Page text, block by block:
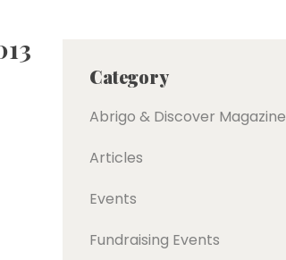
Category
Abrigo & Discover Magazine
Articles
Events
Fundraising Events